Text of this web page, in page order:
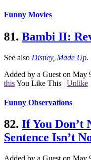
Funny Movies
81. Bambi II:
See also Disney, Made Up.
Added by a Guest on May
thisYou Like This | Unlike
Funny Observations
82. If You Don’t
Sentence Isn’t
Added by a Guest on May